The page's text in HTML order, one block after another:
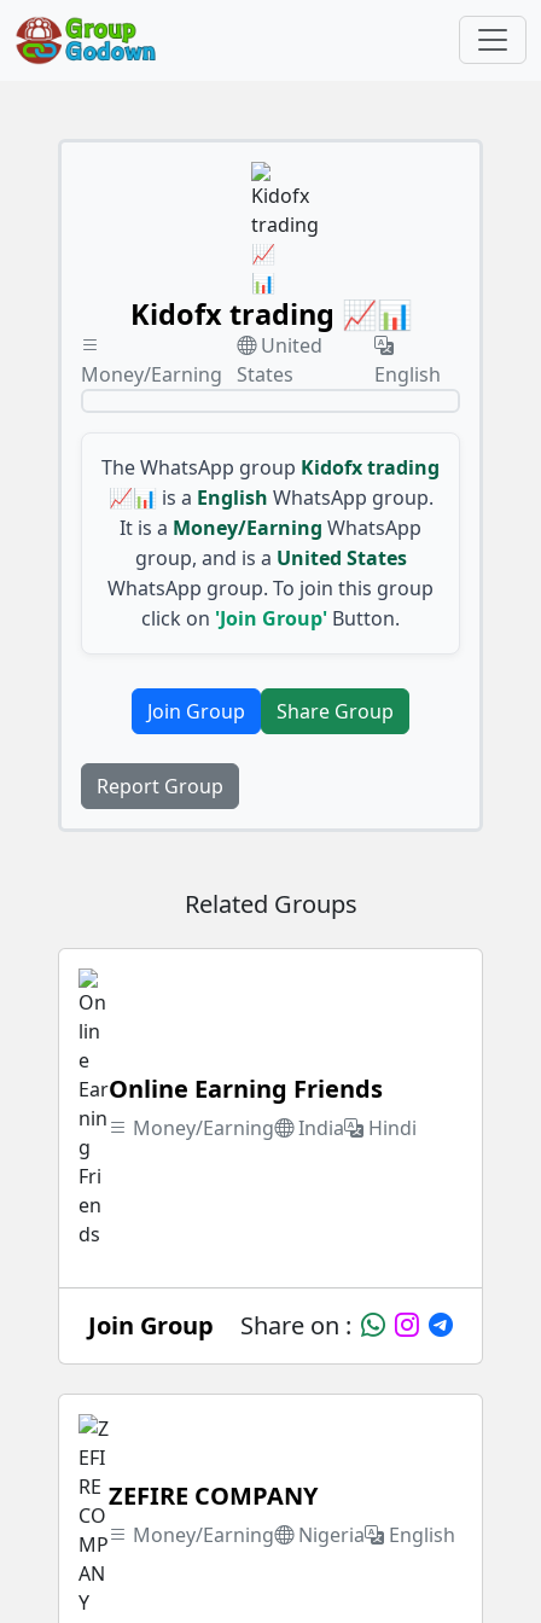
Kidofx trading 📈📊
Money/Earning
United
States
English
The WhatsApp group Kidofx trading
📈📊 is a English WhatsApp group.
It is a Money/Earning WhatsApp
group, and is a United States
WhatsApp group. To join this group
click on 'Join Group' Button.
Join Group Share Group
Report Group
Related Groups
Online Earning Friends
Money/Earning India Hindi
Join Group Share on :
ZEFIRE COMPANY
Money/Earning Nigeria English